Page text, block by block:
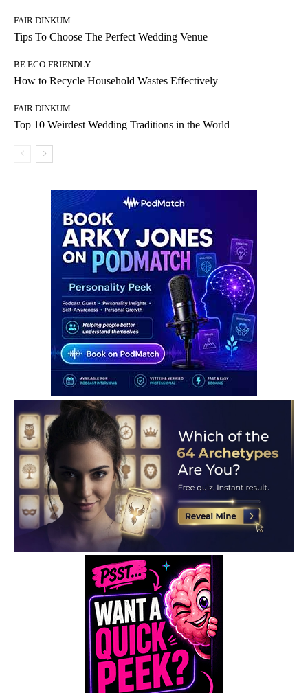
FAIR DINKUM
Tips To Choose The Perfect Wedding Venue
BE ECO-FRIENDLY
How to Recycle Household Wastes Effectively
FAIR DINKUM
Top 10 Weirdest Wedding Traditions in the World